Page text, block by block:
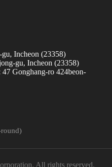
Incheon (23358)
gu, Incheon (23358)
Gonghang-ro 424beon-
All rights reserved.